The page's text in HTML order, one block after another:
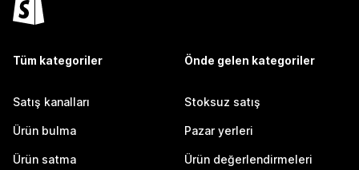
Tüm kategoriler
Satış kanalları
Ürün bulma
Ürün satma
Önde gelen kategoriler
Stoksuz satış
Pazar yerleri
Ürün değerlendirmeleri